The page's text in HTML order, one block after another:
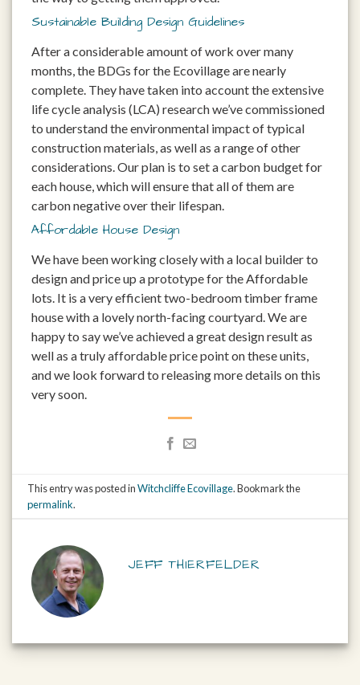
Sustainable Building Design Guidelines
After a considerable amount of work over many
months, the BDGs for the Ecovillage are nearly
complete. They have taken into account the extensive
life cycle analysis (LCA) research we’ve commissioned
to understand the environmental impact of typical
construction materials, as well as a range of other
considerations. Our plan is to set a carbon budget for
each house, which will ensure that all of them are
carbon negative over their lifespan.
Affordable House Design
We have been working closely with a local builder to
design and price up a prototype for the Affordable
lots. It is a very efficient two-bedroom timber frame
house with a lovely north-facing courtyard. We are
happy to say we’ve achieved a great design result as
well as a truly affordable price point on these units,
and we look forward to releasing more details on this
very soon.
This entry was posted inWitchcliffe Ecovillage. Bookmark the
permalink.
JEFF THIERFELDER